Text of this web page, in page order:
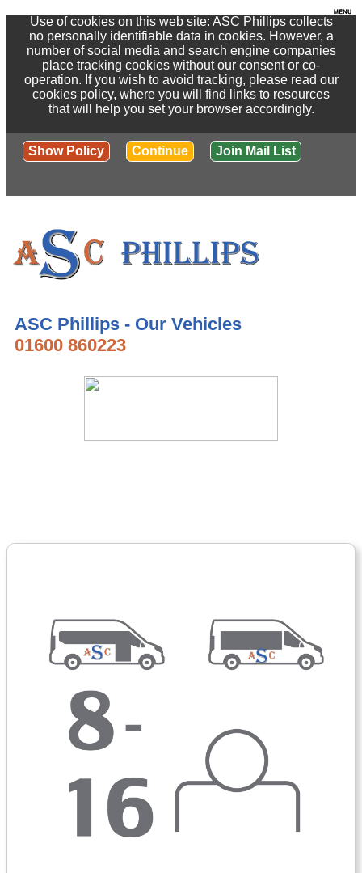
Use of cookies on this web site: ASC Phillips collects
no personally identifiable data in cookies. However, a
number of social media and search engine companies
place tracking cookies without our consent or co-
operation. If you wish to avoid tracking, please read our
cookies policy, where you will find links to resources
that will help you set your browser accordingly.
Show Policy Continue Join Mail List
ASC Phillips - Our Vehicles
01600 860223